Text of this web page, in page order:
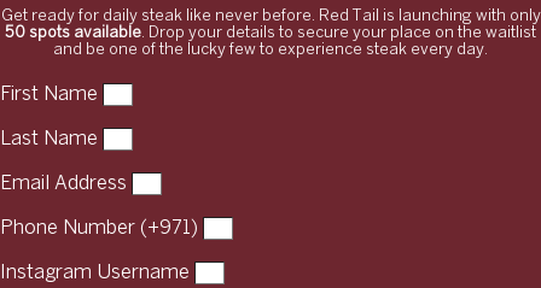
Get ready for daily steak like never before. Red Tail is launching with only
50 spots available. Drop your details to secure your place on the waitlist
and be one of the lucky few to experience steak every day.
First Name
Last Name
Email Address
Phone Number (+971)
Instagram Username